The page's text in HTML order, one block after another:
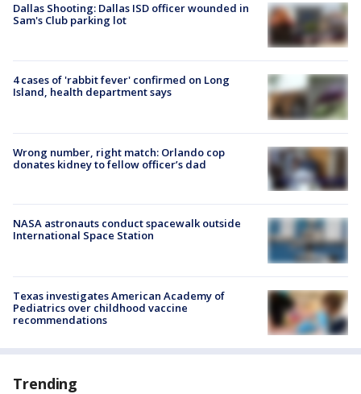
Dallas Shooting: Dallas ISD officer wounded in
Sam's Club parking lot
4 cases of 'rabbit fever' confirmed on Long
Island, health department says
Wrong number, right match: Orlando cop
donates kidney to fellow officer’s dad
NASA astronauts conduct spacewalk outside
International Space Station
Texas investigates American Academy of
Pediatrics over childhood vaccine
recommendations
Trending